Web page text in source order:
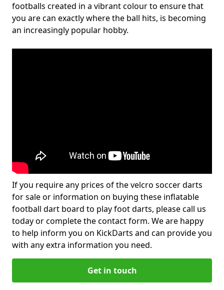
footballs created in a vibrant colour to ensure that
you are can exactly where the ball hits, is becoming
an increasingly popular hobby.
If you require any prices of the velcro soccer darts
for sale or information on buying these inflatable
football dart board to play foot darts, please call us
today or complete the contact form. We are happy
to help inform you on KickDarts and can provide you
with any extra information you need.
Get in touch